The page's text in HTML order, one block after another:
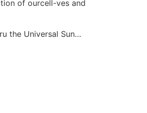
of ourcell-ves and
the Universal Sun…